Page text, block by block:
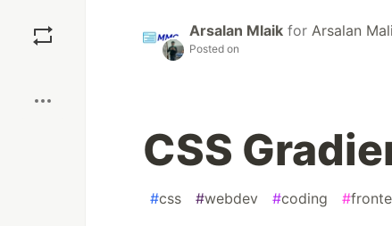
Arsalan Mlaik for Arsalan
Posted on
CSS
#css #webdev #coding #